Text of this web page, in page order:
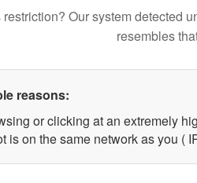
Our system detected
resembles
reasons:
or clicking at an extremely
is on the same network as you (